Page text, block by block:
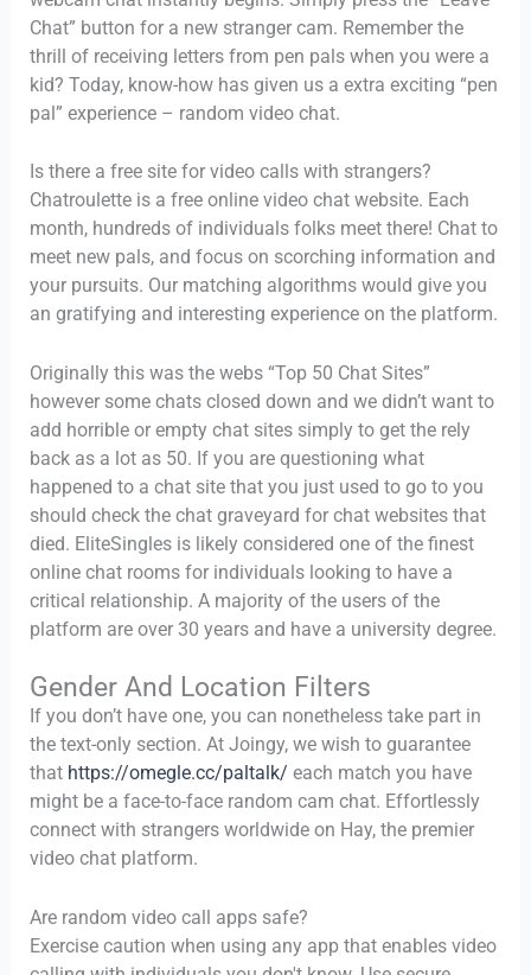
Chat” button for a new stranger cam. Remember the
thrill of receiving letters from pen pals when you were a
kid? Today, know-how has given us a extra exciting “pen
pal” experience – random video chat.
Is there a free site for video calls with strangers?
Chatroulette is a free online video chat website. Each
month, hundreds of individuals folks meet there! Chat to
meet new pals, and focus on scorching information and
your pursuits. Our matching algorithms would give you
an gratifying and interesting experience on the platform.
Originally this was the webs “Top 50 Chat Sites”
however some chats closed down and we didn’t want to
add horrible or empty chat sites simply to get the rely
back as a lot as 50. If you are questioning what
happened to a chat site that you just used to go to you
should check the chat graveyard for chat websites that
died. EliteSingles is likely considered one of the finest
online chat rooms for individuals looking to have a
critical relationship. A majority of the users of the
platform are over 30 years and have a university degree.
Gender And Location Filters
If you don’t have one, you can nonetheless take part in
the text-only section. At Joingy, we wish to guarantee
that https://omegle.cc/paltalk/ each match you have
might be a face-to-face random cam chat. Effortlessly
connect with strangers worldwide on Hay, the premier
video chat platform.
Are random video call apps safe?
Exercise caution when using any app that enables video